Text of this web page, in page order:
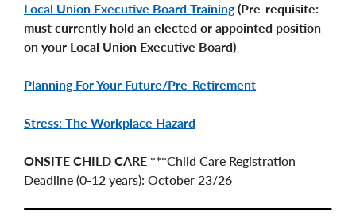
Local Union Executive Board Training(Pre-requisite:
must currently hold an elected or appointed position
on your Local Union Executive Board)
Planning For Your Future/Pre-Retirement
Stress: The Workplace Hazard
ONSITE CHILD CARE ***Child Care Registration
Deadline (0-12 years): October 23/26